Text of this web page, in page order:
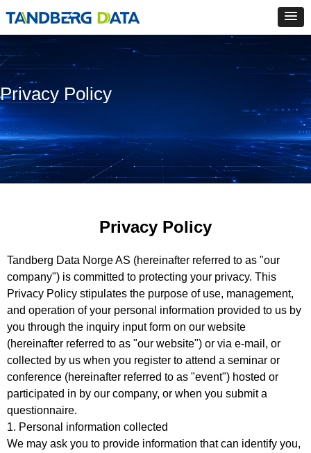
Privacy Policy
Privacy Policy
Tandberg Data Norge AS (hereinafter referred to as "our
company") is committed to protecting your privacy. This
Privacy Policy stipulates the purpose of use, management,
and operation of your personal information provided to us by
you through the inquiry input form on our website
(hereinafter referred to as "our website") or via e-mail, or
collected by us when you register to attend a seminar or
conference (hereinafter referred to as "event") hosted or
participated in by our company, or when you submit a
questionnaire.
1. Personal information collected
We may ask you to provide information that can identify you,